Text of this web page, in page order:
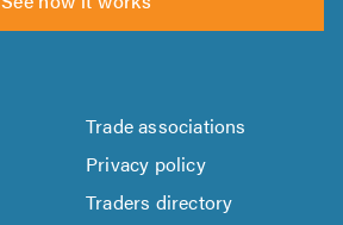
Trade associations
Privacy policy
Traders directory